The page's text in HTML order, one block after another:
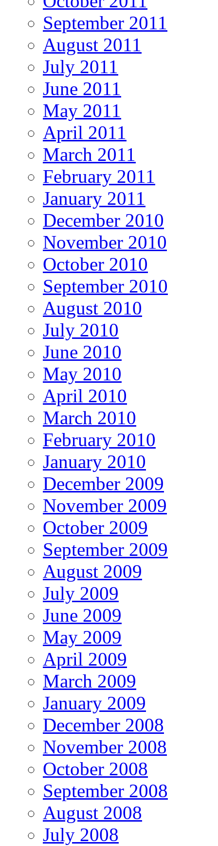
September 2011
August 2011
July 2011
June 2011
May 2011
April 2011
March 2011
February 2011
January 2011
December 2010
November 2010
October 2010
September 2010
August 2010
July 2010
June 2010
May 2010
April 2010
March 2010
February 2010
January 2010
December 2009
November 2009
October 2009
September 2009
August 2009
July 2009
June 2009
May 2009
April 2009
March 2009
January 2009
December 2008
November 2008
October 2008
September 2008
August 2008
July 2008